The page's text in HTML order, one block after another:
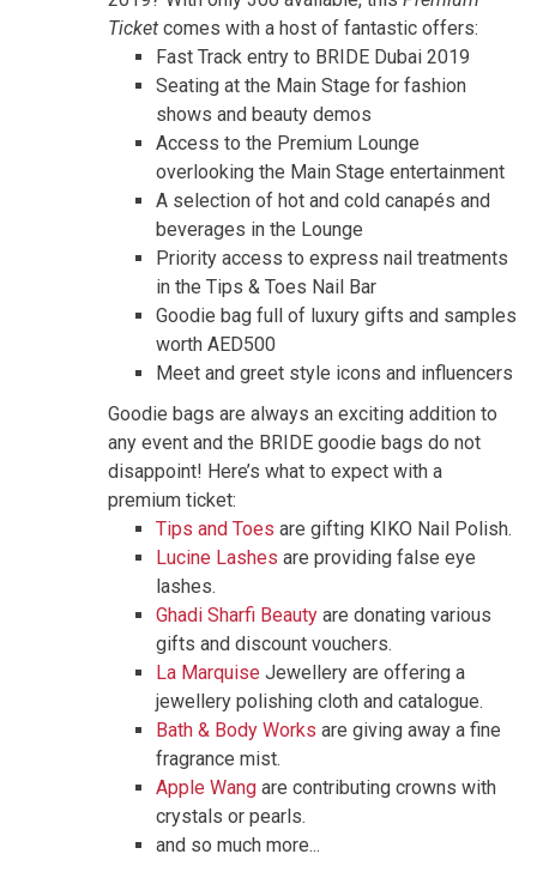
Ticket comes with a host of fantastic offers:
Fast Track entry to BRIDE Dubai 2019
Seating at the Main Stage for fashion
shows and beauty demos
Access to the Premium Lounge
overlooking the Main Stage entertainment
A selection of hot and cold canapés and
beverages in the Lounge
Priority access to express nail treatments
in the Tips & Toes Nail Bar
Goodie bag full of luxury gifts and samples
worth AED500
Meet and greet style icons and influencers
Goodie bags are always an exciting addition to
any event and the BRIDE goodie bags do not
disappoint! Here’s what to expect with a
premium ticket:
Tips and Toes are gifting KIKO Nail Polish.
Lucine Lashes are providing false eye
lashes.
Ghadi Sharfi Beauty are donating various
gifts and discount vouchers.
La Marquise Jewellery are offering a
jewellery polishing cloth and catalogue.
Bath & Body Works are giving away a fine
fragrance mist.
Apple Wang are contributing crowns with
crystals or pearls.
and so much more...